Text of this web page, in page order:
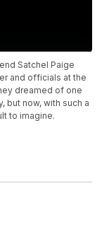
Satchel Paige
and officials at the
dreamed of one
but now, with such a
to imagine.